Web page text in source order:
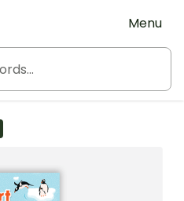
Menu